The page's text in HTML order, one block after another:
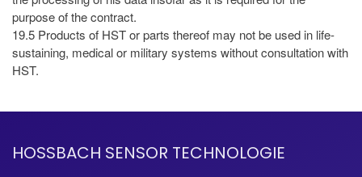
purpose of the contract.
19.5 Products of HST or parts thereof may not be used in life-
sustaining, medical or military systems without consultation with
HST.
HOSSBACH SENSOR TECHNOLOGIE